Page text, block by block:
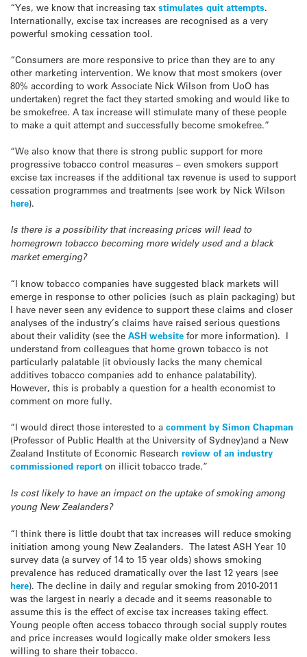
“Yes, we know that increasing tax stimulates quit attempts.
Internationally, excise tax increases are recognised as a very
powerful smoking cessation tool.
“Consumers are more responsive to price than they are to any
other marketing intervention. We know that most smokers (over
80% according to work Associate Nick Wilson from UoO has
undertaken) regret the fact they started smoking and would like to
be smokefree. A tax increase will stimulate many of these people
to make a quit attempt and successfully become smokefree.”
“We also know that there is strong public support for more
progressive tobacco control measures – even smokers support
excise tax increases if the additional tax revenue is used to support
cessation programmes and treatments (see work by Nick Wilson
here).
Is there is a possibility that increasing prices will lead to
homegrown tobacco becoming more widely used and a black
market emerging?
“I know tobacco companies have suggested black markets will
emerge in response to other policies (such as plain packaging) but
I have never seen any evidence to support these claims and closer
analyses of the industry’s claims have raised serious questions
about their validity (see the ASH website for more information). I
understand from colleagues that home grown tobacco is not
particularly palatable (it obviously lacks the many chemical
additives tobacco companies add to enhance palatability).
However, this is probably a question for a health economist to
comment on more fully.
“I would direct those interested to a comment by Simon Chapman
(Professor of Public Health at the University of Sydney)and a New
Zealand Institute of Economic Research review of an industry
commissioned report on illicit tobacco trade.”
Is cost likely to have an impact on the uptake of smoking among
young New Zealanders?
“I think there is little doubt that tax increases will reduce smoking
initiation among young New Zealanders. The latest ASH Year 10
survey data (a survey of 14 to 15 year olds) shows smoking
prevalence has reduced dramatically over the last 12 years (see
here). The decline in daily and regular smoking from 2010-2011
was the largest in nearly a decade and it seems reasonable to
assume this is the effect of excise tax increases taking effect.
Young people often access tobacco through social supply routes
and price increases would logically make older smokers less
willing to share their tobacco.